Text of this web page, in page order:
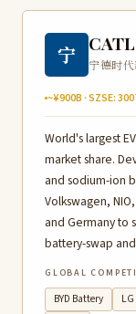
宁 CATL
宁德时
~¥900B · SZSE:
World's largest
market share.
and sodium-ion
Volkswagen,
and Germany to
battery-swap
GLOBAL
BYD Battery